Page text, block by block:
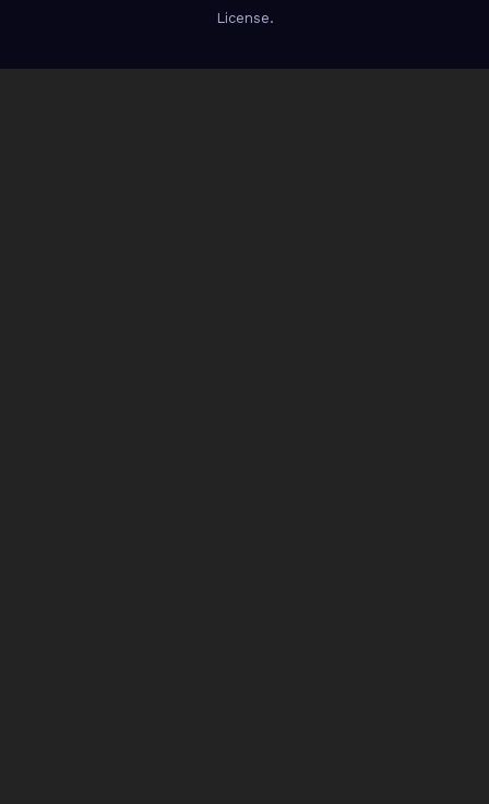
License.